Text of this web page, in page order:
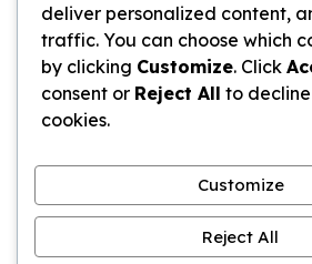
These truths give the island’s festivals
significance. The central theme of
chaos reflects a core cosmic struggle.
Philosophical Themes in
The cyclical nature of these
concept of samsara—the cycle of
through spiritual transformation, a
deliver personalized content,
traffic. You can choose which
by clicking Customize. Click
consent or Reject All to
cookies.
Customize
Reject All